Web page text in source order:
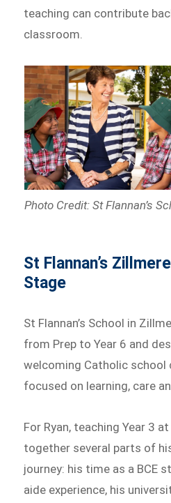
teaching can contribute
classroom.
Photo Credit: St Flannan’s
St Flannan’s
Stage
St Flannan’s School in
from Prep to Year 6 and
welcoming Catholic school
focused on learning, care
For Ryan, teaching Year 3
together several parts of
journey: his time as a BCE
aide experience, his